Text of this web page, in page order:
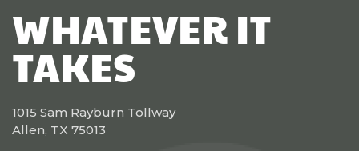
WHATEVER IT
TAKES
1015 Sam Rayburn Tollway
Allen, TX 75013